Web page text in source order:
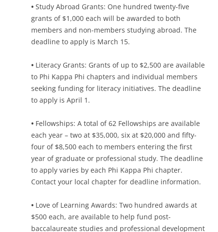
• Study Abroad Grants: One hundred twenty-five
grants of $1,000 each will be awarded to both
members and non-members studying abroad. The
deadline to apply is March 15.
• Literacy Grants: Grants of up to $2,500 are available
to Phi Kappa Phi chapters and individual members
seeking funding for literacy initiatives. The deadline
to apply is April 1.
• Fellowships: A total of 62 Fellowships are available
each year – two at $35,000, six at $20,000 and fifty-
four of $8,500 each to members entering the first
year of graduate or professional study. The deadline
to apply varies by each Phi Kappa Phi chapter.
Contact your local chapter for deadline information.
• Love of Learning Awards: Two hundred awards at
$500 each, are available to help fund post-
baccalaureate studies and professional development